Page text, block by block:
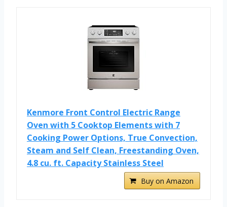
Kenmore Front Control Electric Range
Oven with 5 Cooktop Elements with 7
Cooking Power Options, True Convection,
Steam and Self Clean, Freestanding Oven,
4.8 cu. ft. Capacity Stainless Steel
Buy on Amazon